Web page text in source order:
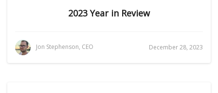
2023 Year in Review
Jon Stephenson, CEO December 28, 2023